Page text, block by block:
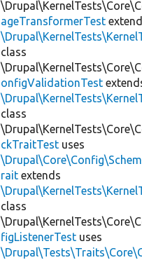
ageTransformerTest
class
onfigValidationTest
class
ckTraitTest uses
rait extends
class
figListenerTest uses